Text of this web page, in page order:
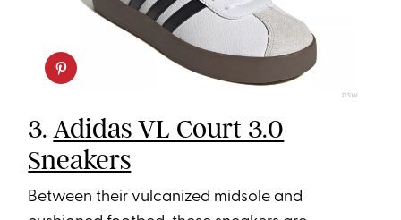
DSW
3.Adidas VL Court 3.0
Sneakers
Between their vulcanized midsole and